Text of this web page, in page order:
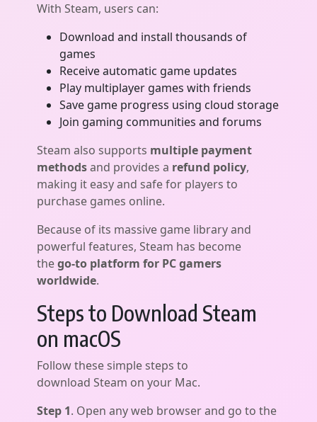
With Steam, users can:
Download and install thousands of
games
Receive automatic game updates
Play multiplayer games with friends
Save game progress using cloud storage
Join gaming communities and forums
Steam also supports multiple payment
methodsand provides a refund policy,
making it easy and safe for players to
purchase games online.
Because of its massive game library and
powerful features, Steam has become
thego-to platform for PC gamers
worldwide.
Steps to Download Steam
on macOS
Follow these simple steps to
download Steam on your Mac.
Step 1. Open any web browser and go to the